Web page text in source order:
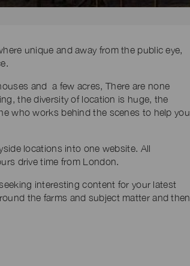
unique and away from the public eye,
and a few acres, There are none
the diversity of location is huge, the
who works behind the scenes to help you
locations into one website. All
drive time from London.
interesting content for your latest
the farms and subject matter and then